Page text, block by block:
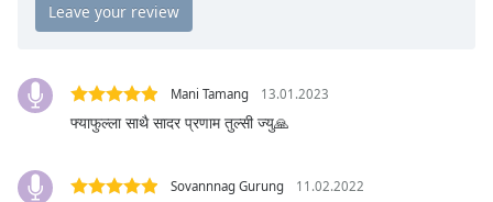
window.
Color
Mani Tamang 13.01.2023
फ्याफुल्ला साथै सादर प्रणाम तुल्सी ज्यु🙏
Sovannnag Gurung 11.02.2022